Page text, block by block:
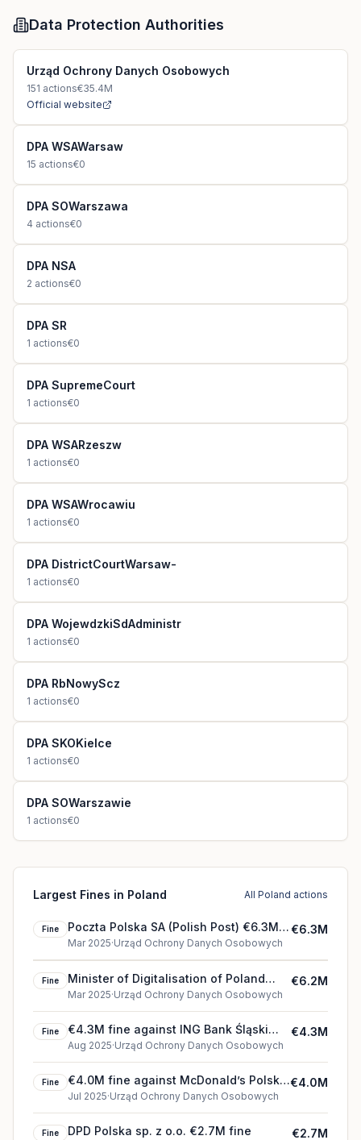
Data Protection Authorities
Urząd Ochrony Danych Osobowych
151 actions€35.4M
Official website
DPA WSAWarsaw
15 actions€0
DPA SOWarszawa
4 actions€0
DPA NSA
2 actions€0
DPA SR
1 actions€0
DPA SupremeCourt
1 actions€0
DPA WSARzeszw
1 actions€0
DPA WSAWrocawiu
1 actions€0
DPA DistrictCourtWarsaw-
1 actions€0
DPA WojewdzkiSdAdministr
1 actions€0
DPA RbNowyScz
1 actions€0
DPA SKOKielce
1 actions€0
DPA SOWarszawie
1 actions€0
Largest Fines in Poland All Poland actions
Fine
Poczta Polska SA (Polish Post) €6.3M
fine
Mar 2025·Urząd Ochrony Danych Osobowych
€6.3M
Fine
Minister of Digitalisation of Poland
€6.2M fine
Mar 2025·Urząd Ochrony Danych Osobowych
€6.2M
Fine
€4.3M fine against ING Bank Śląski
(2025)
Aug 2025·Urząd Ochrony Danych Osobowych
€4.3M
Fine
€4.0M fine against McDonald’s Polska
Sp. z o.o. (2025)
Jul 2025·Urząd Ochrony Danych Osobowych
€4.0M
Fine DPD Polska sp. z o.o. €2.7M fine €2.7M